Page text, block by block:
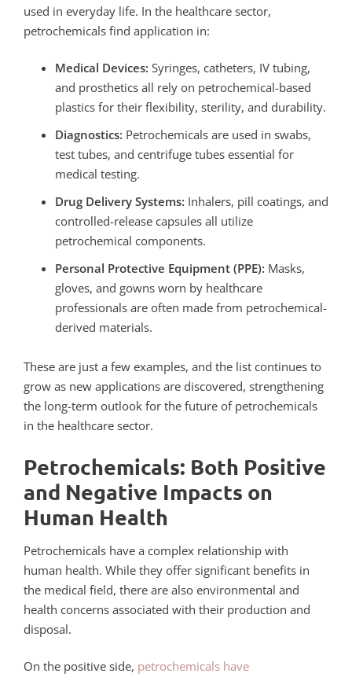
used in everyday life. In the healthcare sector,
petrochemicals find application in:
Medical Devices: Syringes, catheters, IV tubing,
and prosthetics all rely on petrochemical-based
plastics for their flexibility, sterility, and durability.
Diagnostics: Petrochemicals are used in swabs,
test tubes, and centrifuge tubes essential for
medical testing.
Drug Delivery Systems: Inhalers, pill coatings, and
controlled-release capsules all utilize
petrochemical components.
Personal Protective Equipment (PPE): Masks,
gloves, and gowns worn by healthcare
professionals are often made from petrochemical-
derived materials.
These are just a few examples, and the list continues to
grow as new applications are discovered, strengthening
the long-term outlook for the future of petrochemicals
in the healthcare sector.
Petrochemicals: Both Positive
and Negative Impacts on
Human Health
Petrochemicals have a complex relationship with
human health. While they offer significant benefits in
the medical field, there are also environmental and
health concerns associated with their production and
disposal.
On the positive side, petrochemicals have